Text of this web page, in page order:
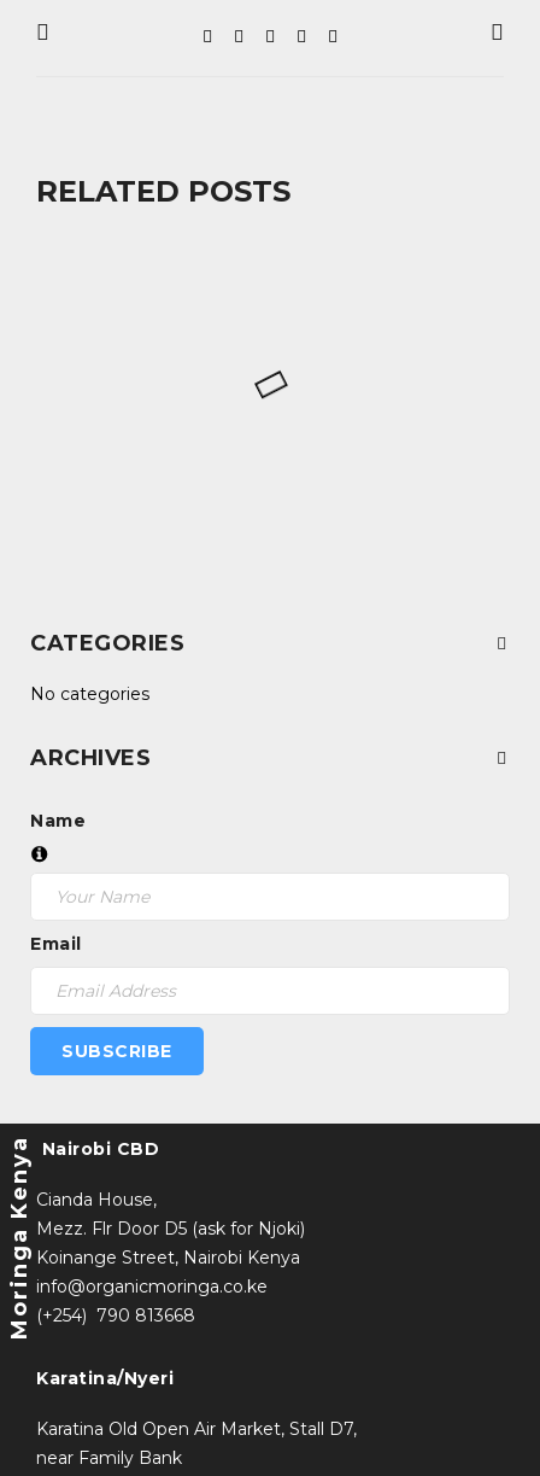
RELATED POSTS
CATEGORIES
No categories
ARCHIVES
Name
Email
SUBSCRIBE
Moringa Kenya Nairobi CBD
Cianda House,
Mezz. Flr Door D5 (ask for Njoki)
Koinange Street, Nairobi Kenya
info@organicmoringa.co.ke
(+254) 790 813668
Karatina/Nyeri
Karatina Old Open Air Market, Stall D7,
near Family Bank